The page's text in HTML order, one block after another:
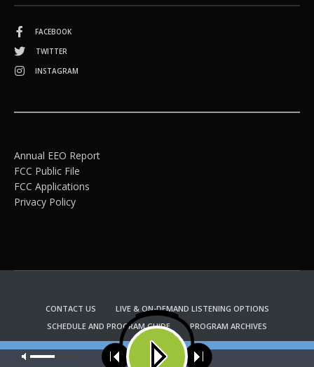
FACEBOOK
TWITTER
INSTAGRAM
Annual EEO Report
FCC Public File
FCC Applications
Privacy Policy
CONTACT US
LIVE & ON-DEMAND LISTENING OPTIONS
SCHEDULE AND PROGRAM GUIDE
PROGRAM ARCHIVES
EMAIL NEWSLETTER SIGNUP
CHURCH BULLETIN INFORMATION
KFUO RADIO STORE
Our site uses cookies. Learn more about our use of cookies: